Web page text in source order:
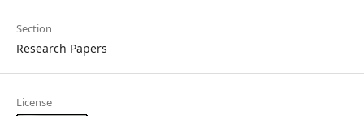
Section
Research Papers
License